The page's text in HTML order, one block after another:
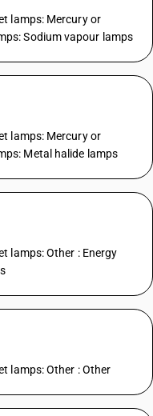
lamps: Mercury or
Sodium vapour lamps
lamps: Mercury or
Metal halide lamps
lamps: Other : Energy
lamps: Other : Other